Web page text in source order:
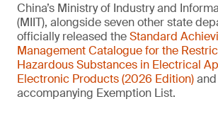
China’s Ministry of Industry and
(MIIT), alongside seven other state
officially released theStandard
ManagementCatalogue for the
Hazardous Substances in Electrical
Electronic Products (2026 Edition)
accompanying Exemption List.